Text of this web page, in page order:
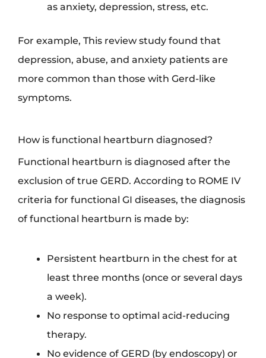
as anxiety, depression, stress, etc.
For example, This review study found that
depression, abuse, and anxiety patients are
more common than those with Gerd-like
symptoms.
How is functional heartburn diagnosed?
Functional heartburn is diagnosed after the
exclusion of true GERD. According to ROME IV
criteria for functional GI diseases, the diagnosis
of functional heartburn is made by:
Persistent heartburn in the chest for at
least three months (once or several days
a week).
No response to optimal acid-reducing
therapy.
No evidence of GERD (by endoscopy) or